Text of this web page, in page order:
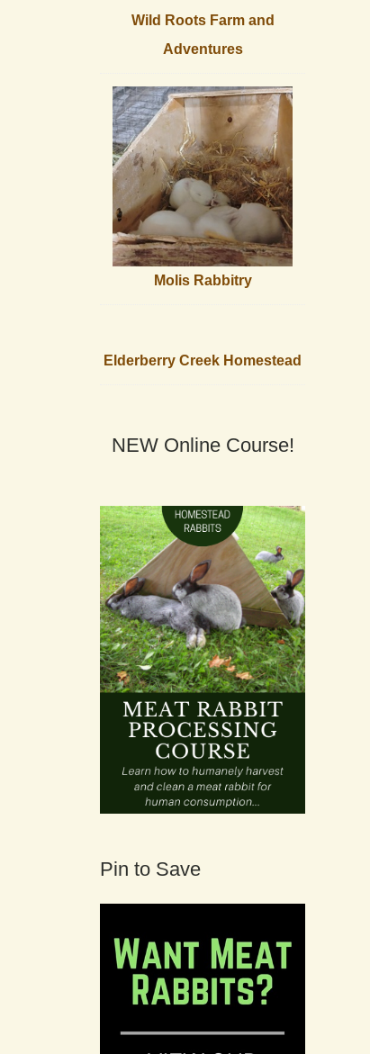
Wild Roots Farm and
Adventures
Molis Rabbitry
Elderberry Creek Homestead
NEW Online Course!
Pin to Save